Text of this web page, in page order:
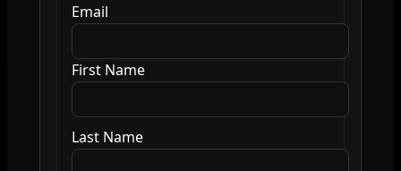
Email
First Name
Last Name